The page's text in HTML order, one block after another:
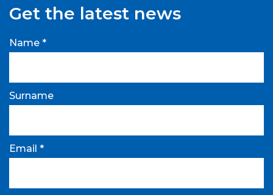
Get the latest news
Name *
Surname
Email *